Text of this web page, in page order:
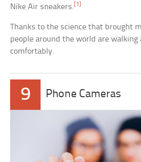
Nike Air sneakers.[1]
Thanks to the science that brought
people around the world are
comfortably.
9 Phone Cameras